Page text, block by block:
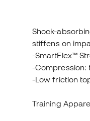
Shock-
stiffens on
-SmartFlex™
-Compression:
-Low friction
Training